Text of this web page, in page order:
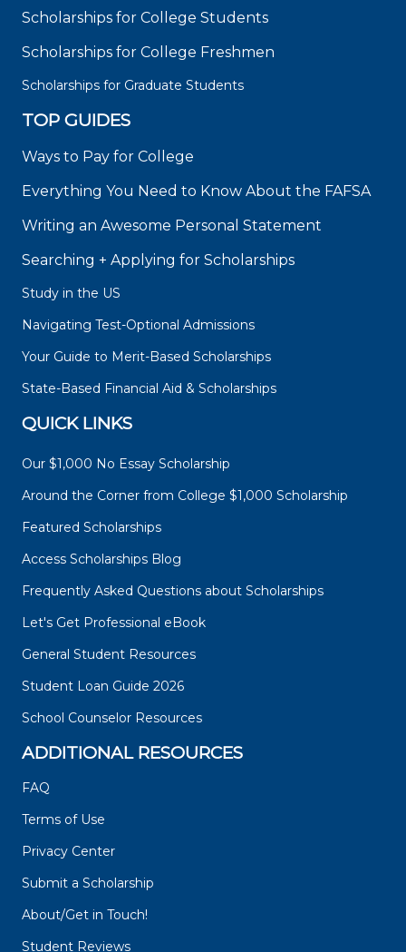
Scholarships for College Students
Scholarships for College Freshmen
Scholarships for Graduate Students
TOP GUIDES
Ways to Pay for College
Everything You Need to Know About the FAFSA
Writing an Awesome Personal Statement
Searching + Applying for Scholarships
Study in the US
Navigating Test-Optional Admissions
Your Guide to Merit-Based Scholarships
State-Based Financial Aid & Scholarships
QUICK LINKS
Our $1,000 No Essay Scholarship
Around the Corner from College $1,000 Scholarship
Featured Scholarships
Access Scholarships Blog
Frequently Asked Questions about Scholarships
Let's Get Professional eBook
General Student Resources
Student Loan Guide 2026
School Counselor Resources
ADDITIONAL RESOURCES
FAQ
Terms of Use
Privacy Center
Submit a Scholarship
About/Get in Touch!
Student Reviews